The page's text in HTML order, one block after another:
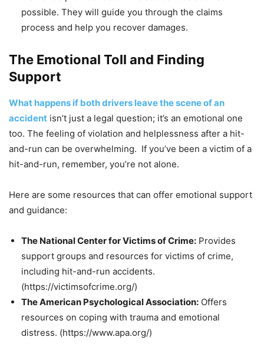
possible. They will guide you through the claims
process and help you recover damages.
The Emotional Toll and Finding
Support
What happens if both drivers leave the scene of an
accident isn’t just a legal question; it’s an emotional one
too. The feeling of violation and helplessness after a hit-
and-run can be overwhelming. If you’ve been a victim of a
hit-and-run, remember, you’re not alone.
Here are some resources that can offer emotional support
and guidance:
The National Center for Victims of Crime: Provides
support groups and resources for victims of crime,
including hit-and-run accidents.
(https://victimsofcrime.org/)
The American Psychological Association: Offers
resources on coping with trauma and emotional
distress. (https://www.apa.org/)